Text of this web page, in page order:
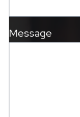
Message